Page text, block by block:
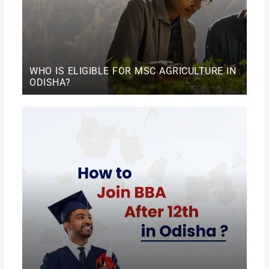
WHO IS ELIGIBLE FOR MSC AGRICULTURE IN
ODISHA?